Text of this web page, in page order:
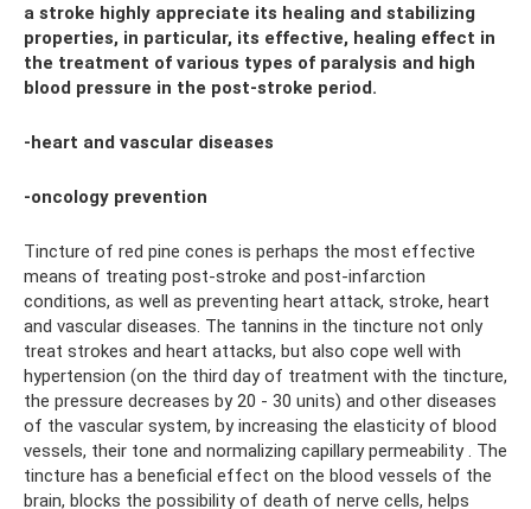
a stroke highly appreciate its healing and stabilizing
properties, in particular, its effective, healing effect in
the treatment of various types of paralysis and high
blood pressure in the post-stroke period.
-heart and vascular diseases
-oncology prevention
Tincture of red pine cones is perhaps the most effective
means of treating post-stroke and post-infarction
conditions, as well as preventing heart attack, stroke, heart
and vascular diseases. The tannins in the tincture not only
treat strokes and heart attacks, but also cope well with
hypertension (on the third day of treatment with the tincture,
the pressure decreases by 20 - 30 units) and other diseases
of the vascular system, by increasing the elasticity of blood
vessels, their tone and normalizing capillary permeability . The
tincture has a beneficial effect on the blood vessels of the
brain, blocks the possibility of death of nerve cells, helps